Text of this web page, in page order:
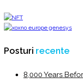
Posturi recente
8,000 Years